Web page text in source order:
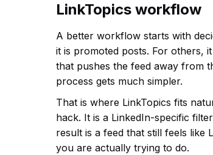
LinkTopics workflow
A better workflow starts with
it is promoted posts. For others,
that pushes the feed away from
process gets much simpler.
That is where LinkTopics fits
hack. It is a LinkedIn-specific
result is a feed that still feels
you are actually trying to do.